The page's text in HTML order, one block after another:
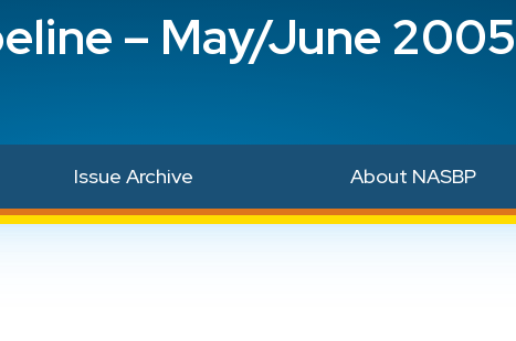
– May/June 2005
Issue Archive About NASBP